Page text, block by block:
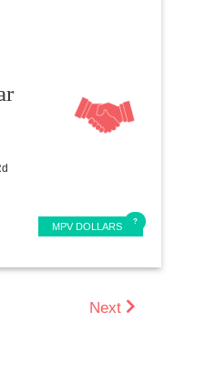
MPV DOLLARS
Next